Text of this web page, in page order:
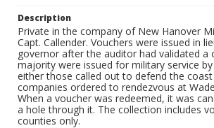
Description
Private in the company of New Hanover
Capt. Callender. Vouchers were issued in
governor after the auditor had validated a
majority were issued for military service
either those called out to defend the
companies ordered to rendezvous at
When a voucher was redeemed, it was
a hole through it. The collection includes
counties only.